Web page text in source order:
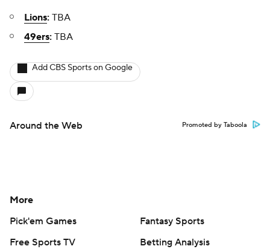
Lions: TBA
49ers: TBA
Add CBS Sports on Google
Around the Web Promoted by Taboola
More
Pick'em Games
Fantasy Sports
Free Sports TV
Betting Analysis